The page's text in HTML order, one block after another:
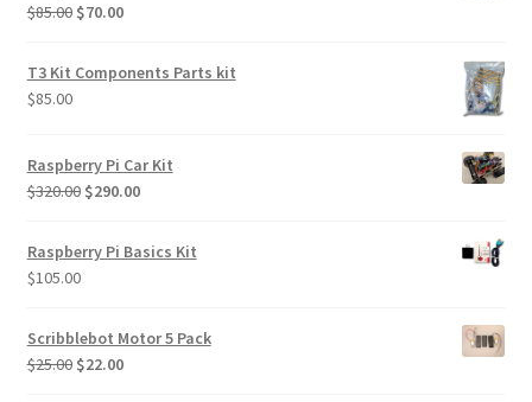
$85.00 Original
was:
$85.00.
$70.00Current
T3 Kit Components Parts kit
$85.00
Raspberry Pi Car Kit
$320.00 Original
was:
$320.00.
$290.00Current
is:
Raspberry Pi Basics Kit
$105.00
Scribblebot Motor 5 Pack
$25.00 Original
$22.00Current